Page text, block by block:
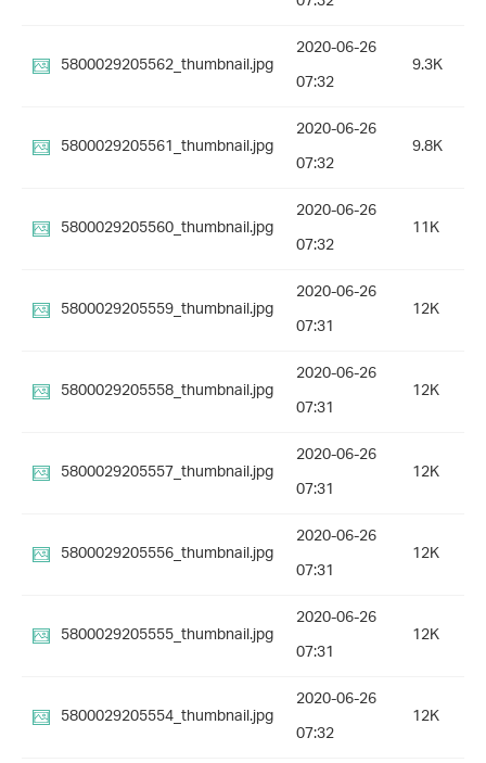
5800029205562_thumbnail.jpg
2020-06-26
07:32
9.3K
5800029205561_thumbnail.jpg
2020-06-26
07:32
9.8K
5800029205560_thumbnail.jpg
2020-06-26
07:32
11K
5800029205559_thumbnail.jpg
2020-06-26
07:31
12K
5800029205558_thumbnail.jpg
2020-06-26
07:31
12K
5800029205557_thumbnail.jpg
2020-06-26
07:31
12K
5800029205556_thumbnail.jpg
2020-06-26
07:31
12K
5800029205555_thumbnail.jpg
2020-06-26
07:31
12K
5800029205554_thumbnail.jpg
2020-06-26
07:32
12K